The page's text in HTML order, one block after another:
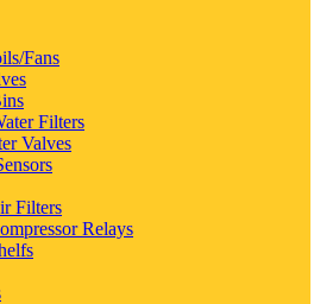
Fans
Filters
Valves
Filters
Relays